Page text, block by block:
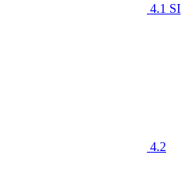
4.1 SI
4.2